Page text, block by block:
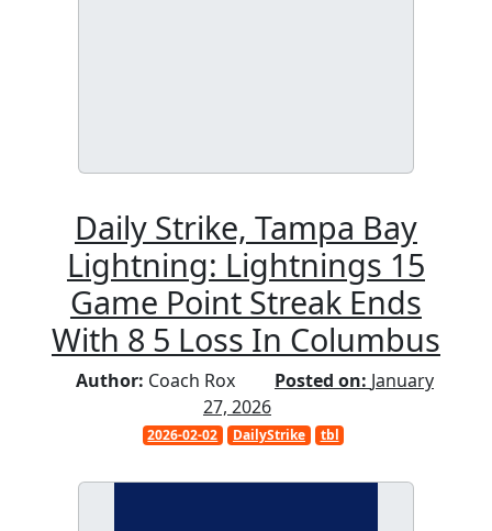
Daily Strike, Tampa Bay
Lightning: Lightnings 15
Game Point Streak Ends
With 8 5 Loss In Columbus
Author: Coach Rox Posted on: January
27, 2026
2026-02-02 DailyStrike tbl